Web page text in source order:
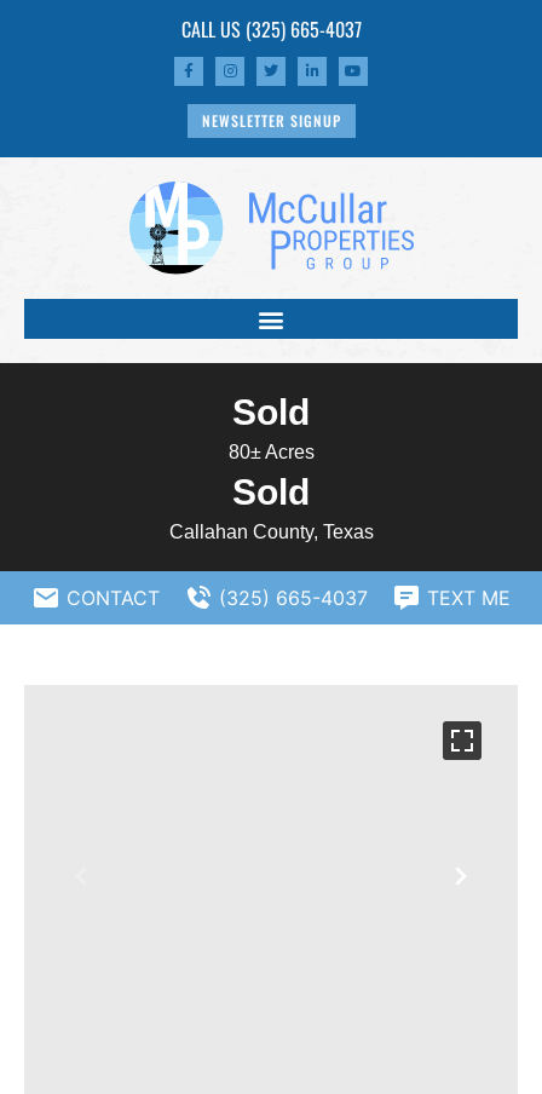
CALL US (325) 665-4037
NEWSLETTER SIGNUP
Sold
80± Acres
Sold
Callahan County, Texas
CONTACT (325) 665-4037 TEXT ME